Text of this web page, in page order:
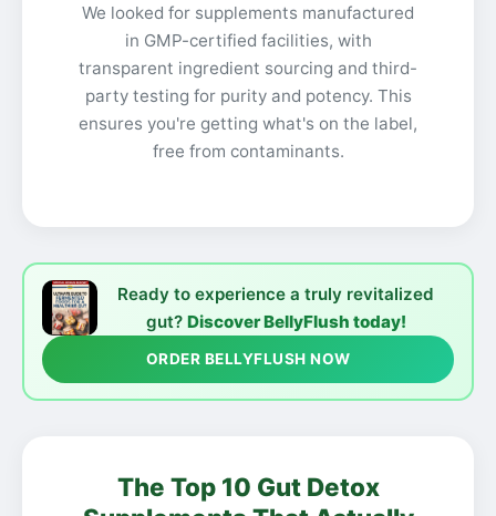
We looked for supplements manufactured
in GMP-certified facilities, with
transparent ingredient sourcing and third-
party testing for purity and potency. This
ensures you're getting what's on the label,
free from contaminants.
Ready to experience a truly revitalized
gut? Discover BellyFlush today!
ORDER BELLYFLUSH NOW
The Top 10 Gut Detox